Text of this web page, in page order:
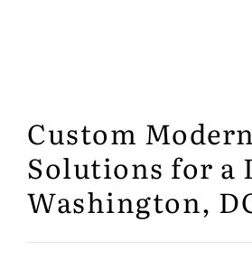
Custom
Solutions for a
Washington,